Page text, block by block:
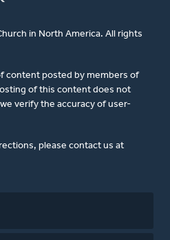
in North America. All rights
content posted by members of
of this content does not
verify the accuracy of user-
please contact us at